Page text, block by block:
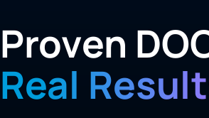
Proven
Real